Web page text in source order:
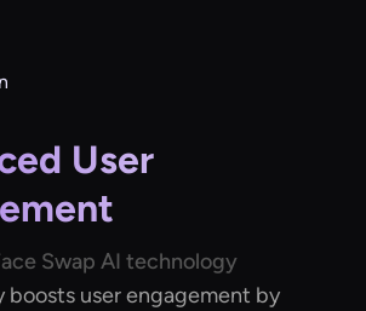
User
Swap AI technology
boosts user engagement by